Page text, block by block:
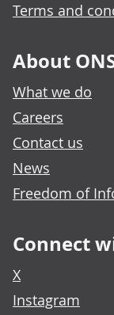
Terms and
About
What we do
Careers
Contact us
News
Freedom of
Connect
X
Instagram